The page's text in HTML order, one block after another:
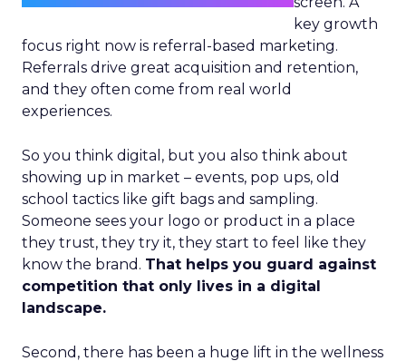
key growth
focus right now is referral-based marketing.
Referrals drive great acquisition and retention,
and they often come from real world
experiences.
So you think digital, but you also think about
showing up in market – events, pop ups, old
school tactics like gift bags and sampling.
Someone sees your logo or product in a place
they trust, they try it, they start to feel like they
know the brand. That helps you guard against
competition that only lives in a digital
landscape.
Second, there has been a huge lift in the wellness